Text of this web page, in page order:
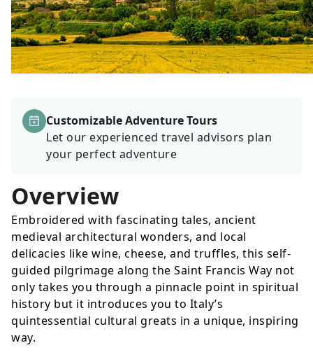
Customizable Adventure Tours
Let our experienced travel advisors plan
your perfect adventure
Overview
Embroidered with fascinating tales, ancient
medieval architectural wonders, and local
delicacies like wine, cheese, and truffles, this self-
guided pilgrimage along the Saint Francis Way not
only takes you through a pinnacle point in spiritual
history but it introduces you to Italy’s
quintessential cultural greats in a unique, inspiring
way.